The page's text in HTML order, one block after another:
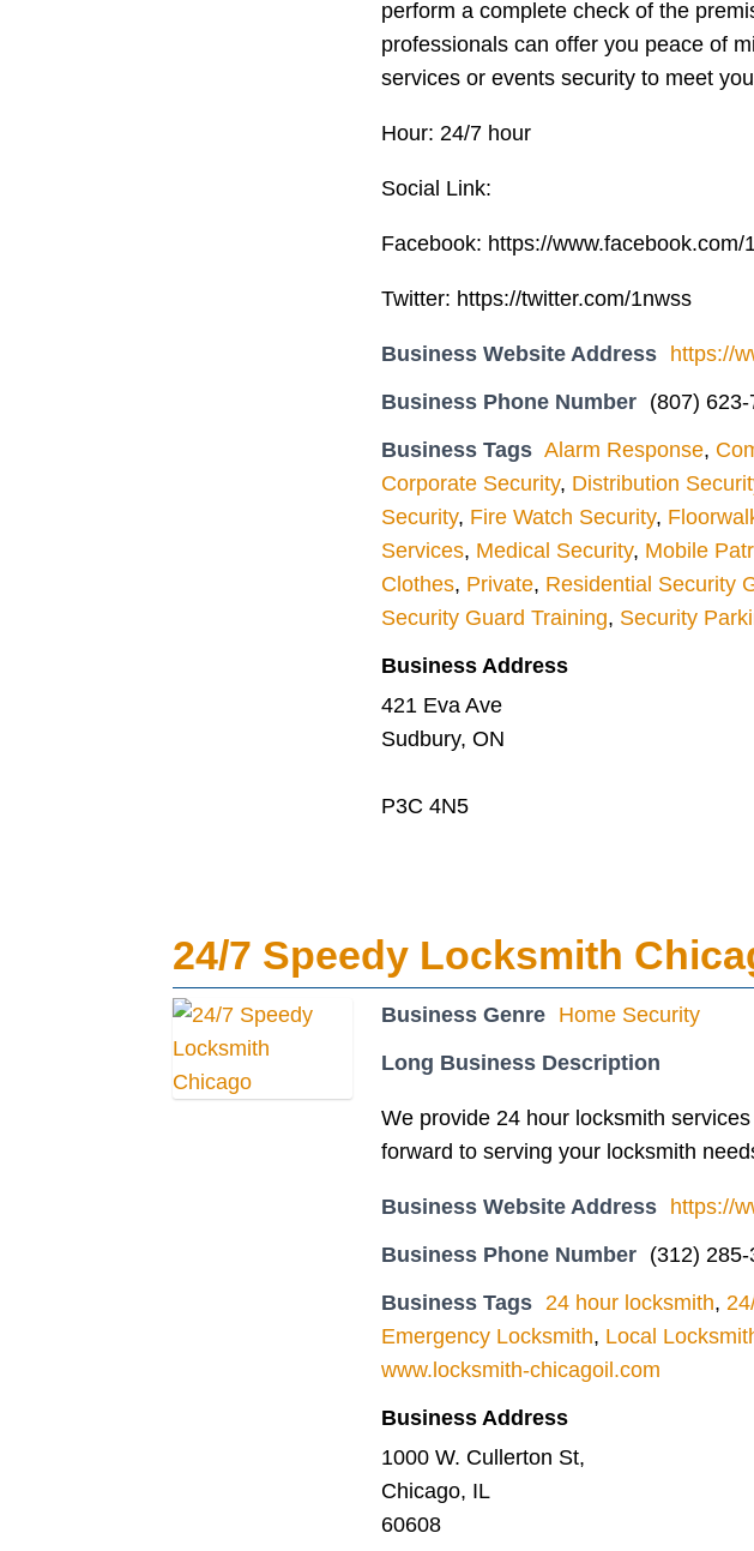
perform a complete check of the
professionals can offer you peace of
services or events security to meet
Hour: 24/7 hour
Social Link:
Facebook: https://www.facebook.com/
Twitter: https://twitter.com/1nwss
Business Website Address
https://
Business Phone Number (807)
Business Tags Alarm Response,
Corporate Security, Distribution
Security, Fire Watch Security,
Services, Medical Security, Mobile
Clothes, Private, Residential Security
Security Guard Training, Security
Business Address
421 Eva Ave
Sudbury, ON
P3C 4N5
24/7 Speedy Locksmith
Business Genre Home Security
Long Business Description
We provide 24 hour locksmith
forward to serving your locksmith
Business Website Address
https://
Business Phone Number (312)
Business Tags 24 hour locksmith,
Emergency Locksmith, Local
www.locksmith-chicagoil.com
Business Address
1000 W. Cullerton St,
Chicago, IL
60608